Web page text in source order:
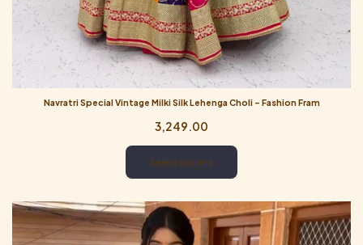
Navratri Special Vintage Milki Silk Lehenga Choli – Fashion Fram
3,249.00
Select options